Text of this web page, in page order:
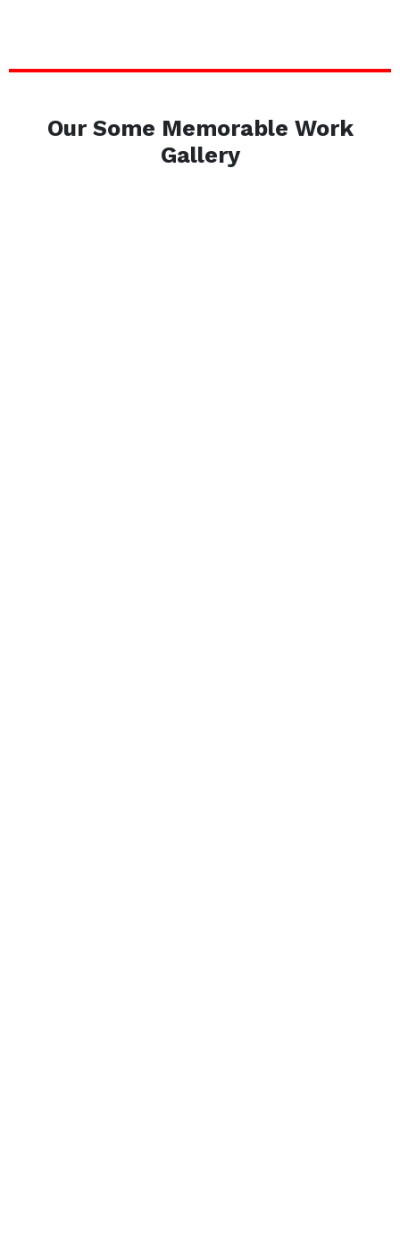
Our Some Memorable Work
Gallery